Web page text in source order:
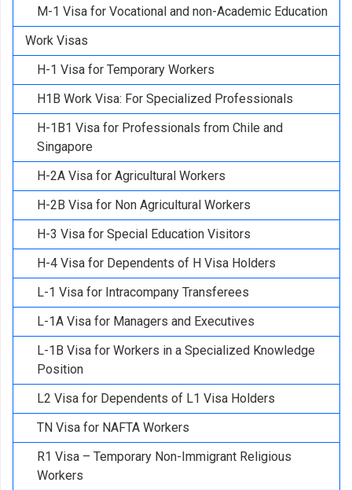
M-1 Visa for Vocational and non-Academic Education
Work Visas
H-1 Visa for Temporary Workers
H1B Work Visa: For Specialized Professionals
H-1B1 Visa for Professionals from Chile and
Singapore
H-2A Visa for Agricultural Workers
H-2B Visa for Non Agricultural Workers
H-3 Visa for Special Education Visitors
H-4 Visa for Dependents of H Visa Holders
L-1 Visa for Intracompany Transferees
L-1A Visa for Managers and Executives
L-1B Visa for Workers in a Specialized Knowledge
Position
L2 Visa for Dependents of L1 Visa Holders
TN Visa for NAFTA Workers
R1 Visa – Temporary Non-Immigrant Religious
Workers